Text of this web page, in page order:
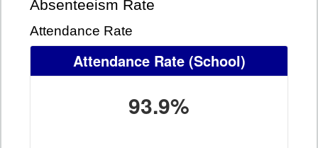
Absenteeism Rate
Attendance Rate
Attendance Rate(School)
93.9%